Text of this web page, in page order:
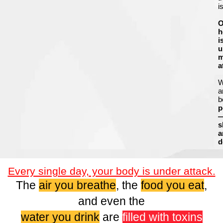
Every single day, your body is under attack.
The air you breathe, the food you eat,
and even the
water you drinkare filled with toxins